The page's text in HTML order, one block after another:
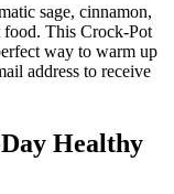
sage, cinnamon,
food. This Crock-Pot
way to warm up
address to receive
Healthy